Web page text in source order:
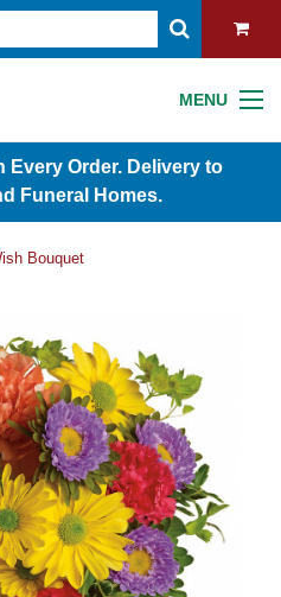
MENU
Every Order. Delivery to
Funeral Homes.
Bouquet